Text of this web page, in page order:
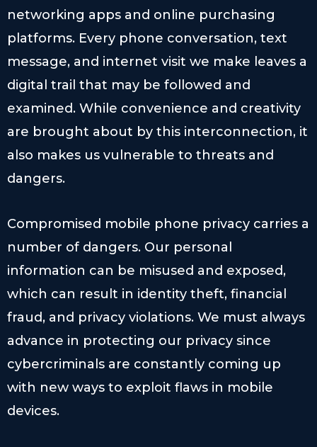
networking apps and online purchasing
platforms. Every phone conversation, text
message, and internet visit we make leaves a
digital trail that may be followed and
examined. While convenience and creativity
are brought about by this interconnection, it
also makes us vulnerable to threats and
dangers.
Compromised mobile phone privacy carries a
number of dangers. Our personal
information can be misused and exposed,
which can result in identity theft, financial
fraud, and privacy violations. We must always
advance in protecting our privacy since
cybercriminals are constantly coming up
with new ways to exploit flaws in mobile
devices.